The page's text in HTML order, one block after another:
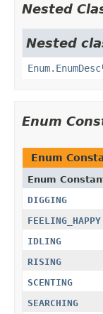
Nested
Nested
Enum.EnumDesc
Enum
Enum
Enum
DIGGING
FEELING_HAPPY
IDLING
RISING
SCENTING
SEARCHING